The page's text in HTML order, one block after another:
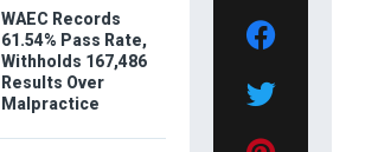
WAEC Records
61.54% Pass Rate,
Withholds 167,486
Results Over
Malpractice